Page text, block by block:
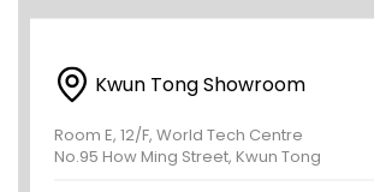
Kwun Tong Showroom
Room E, 12/F, World Tech Centre
No.95 How Ming Street, Kwun Tong